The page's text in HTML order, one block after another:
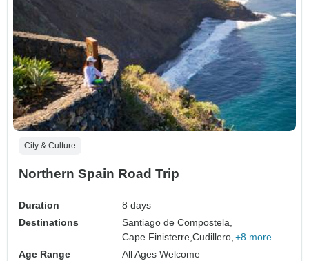
City & Culture
Northern Spain Road Trip
Duration
8 days
Destinations
Santiago de Compostela,
Cape Finisterre,Cudillero, +8 more
Age Range
All Ages Welcome